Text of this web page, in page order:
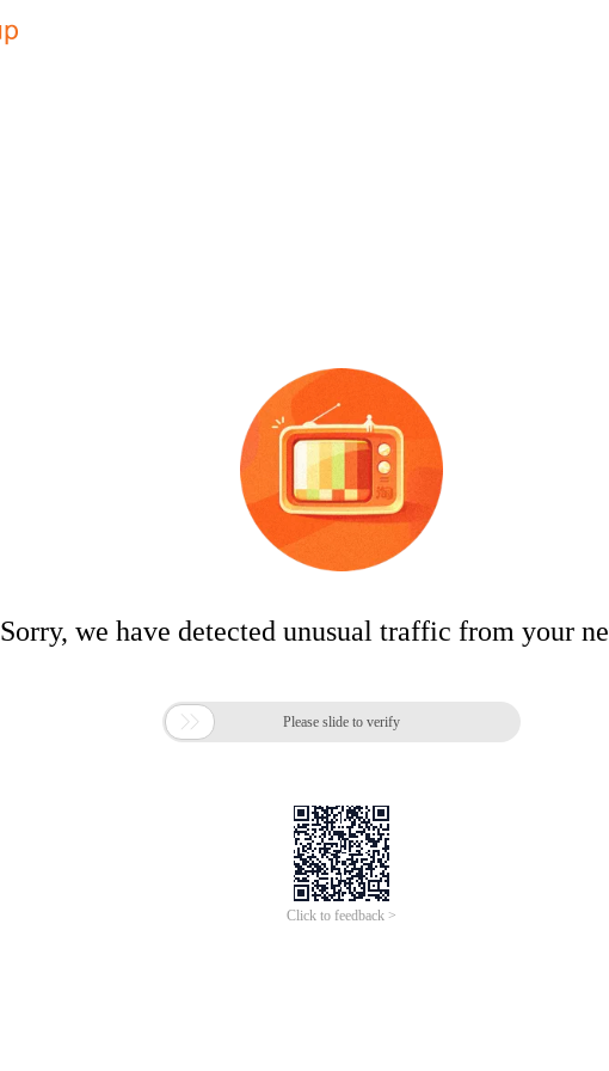
Sorry, we have detected unusual traffic from your
 Please slide to verify
Click to feedback >